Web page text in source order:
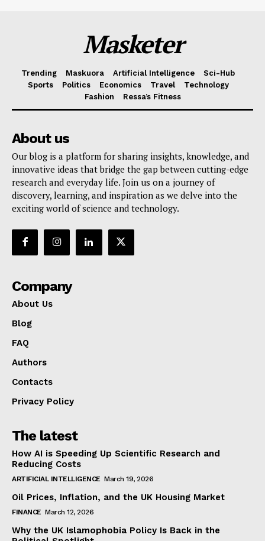
Masketer
Trending Maskuora Artificial Intelligence
Sci-Hub
Sports
Politics Economics Travel
Technology
Fashion
Ressa’s Fitness
About us
Our blog is a platform for sharing insights, knowledge, and
innovative ideas that bridge the gap between cutting-edge
research and everyday life. Join us on a journey of
discovery, learning, and inspiration as we delve into the
exciting world of science and technology.
Company
About Us
Blog
FAQ
Authors
Contacts
Privacy Policy
The latest
How AI is Speeding Up Scientific Research and
Reducing Costs
ARTIFICIAL INTELLIGENCE March 19, 2026
Oil Prices, Inflation, and the UK Housing Market
FINANCE March 12, 2026
Why the UK Islamophobia Policy Is Back in the